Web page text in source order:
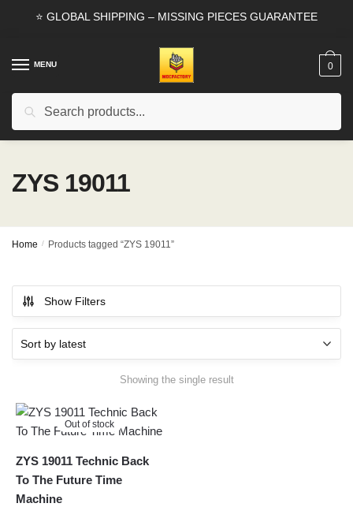
⭐ GLOBAL SHIPPING – MISSING PIECES GUARANTEE
MENU
Search
0
ZYS 19011
Home / Products tagged “ZYS 19011”
Show Filters
Showing the single result
Out of stock
ZYS 19011 Technic Back
To The Future Time
Machine